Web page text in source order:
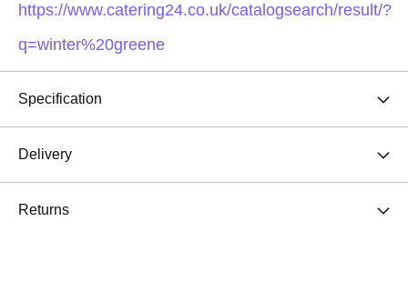
https://www.catering24.co.uk/catalogsearch/result/?
q=winter%20greene
Specification
Delivery
Returns